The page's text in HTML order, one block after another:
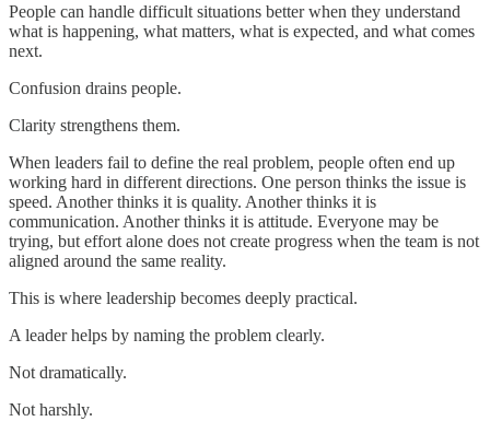
People can handle difficult situations better when they understand
what is happening, what matters, what is expected, and what comes
next.
Confusion drains people.
Clarity strengthens them.
When leaders fail to define the real problem, people often end up
working hard in different directions. One person thinks the issue is
speed. Another thinks it is quality. Another thinks it is
communication. Another thinks it is attitude. Everyone may be
trying, but effort alone does not create progress when the team is not
aligned around the same reality.
This is where leadership becomes deeply practical.
A leader helps by naming the problem clearly.
Not dramatically.
Not harshly.